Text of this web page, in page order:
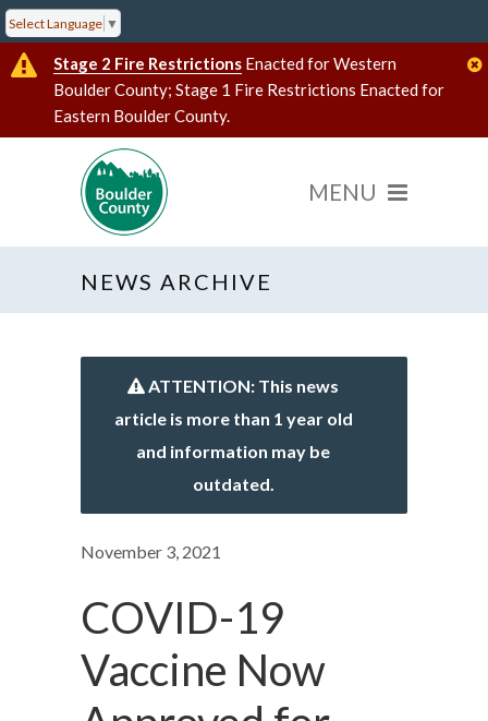
Select Language ▼
Stage 2 Fire Restrictions Enacted for Western
Boulder County; Stage 1 Fire Restrictions Enacted for
Eastern Boulder County.
NEWS ARCHIVE
ATTENTION: This news
article is more than 1 year old
and information may be
outdated.
November 3, 2021
COVID-19
Vaccine Now